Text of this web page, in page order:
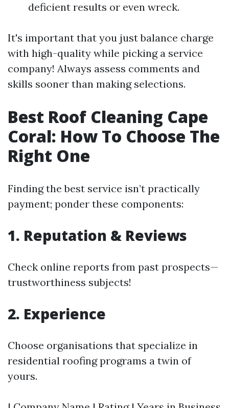
deficient results or even wreck.
It's important that you just balance charge
with high-quality while picking a service
company! Always assess comments and
skills sooner than making selections.
Best Roof Cleaning Cape
Coral: How To Choose The
Right One
Finding the best service isn’t practically
payment; ponder these components:
1. Reputation & Reviews
Check online reports from past prospects—
trustworthiness subjects!
2. Experience
Choose organisations that specialize in
residential roofing programs a twin of
yours.